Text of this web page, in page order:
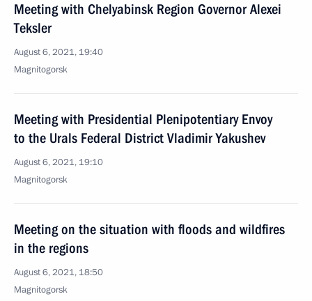
Meeting with Chelyabinsk Region Governor Alexei
Teksler
August 6, 2021, 19:40
Magnitogorsk
Meeting with Presidential Plenipotentiary Envoy
to the Urals Federal District Vladimir Yakushev
August 6, 2021, 19:10
Magnitogorsk
Meeting on the situation with floods and wildfires
in the regions
August 6, 2021, 18:50
Magnitogorsk